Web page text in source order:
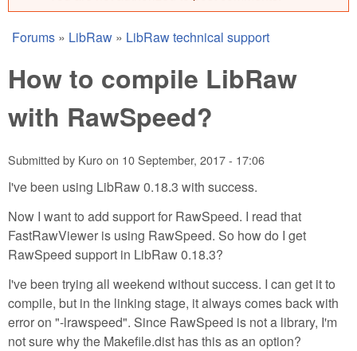
Error message
You are here
Forums » LibRaw » LibRaw technical support
How to compile LibRaw
with RawSpeed?
Submitted by Kuroon 10 September, 2017 - 17:06
I've been using LibRaw 0.18.3 with success.
Now I want to add support for RawSpeed. I read that
FastRawViewer is using RawSpeed. So how do I get
RawSpeed support in LibRaw 0.18.3?
I've been trying all weekend without success. I can get it to
compile, but in the linking stage, it always comes back with
error on "-lrawspeed". Since RawSpeed is not a library, I'm
not sure why the Makefile.dist has this as an option?